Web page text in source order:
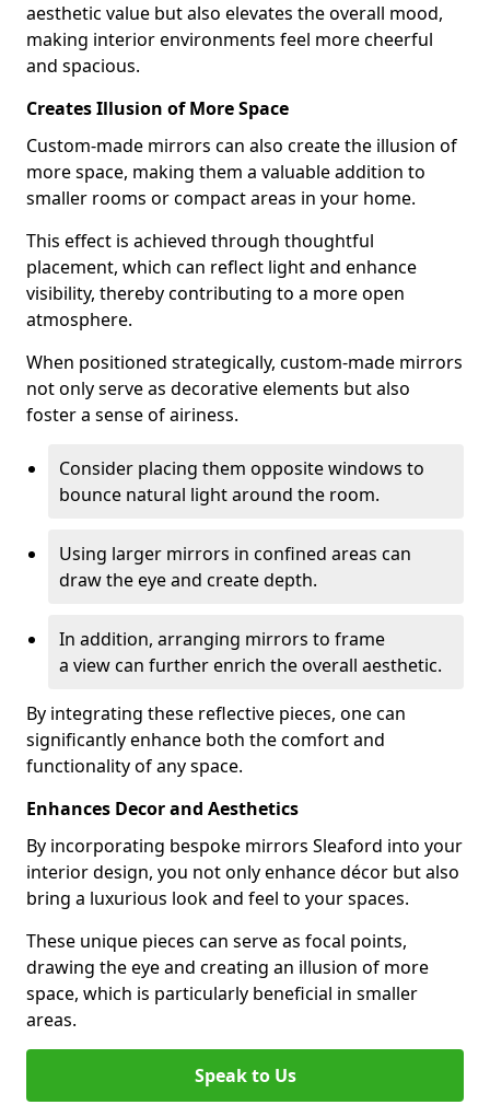
aesthetic value but also elevates the overall mood,
making interior environments feel more cheerful
and spacious.
Creates Illusion of More Space
Custom-made mirrors can also create the illusion of
more space, making them a valuable addition to
smaller rooms or compact areas in your home.
This effect is achieved through thoughtful
placement, which can reflect light and enhance
visibility, thereby contributing to a more open
atmosphere.
When positioned strategically, custom-made mirrors
not only serve as decorative elements but also
foster a sense of airiness.
Consider placing them opposite windows to
bounce natural light around the room.
Using larger mirrors in confined areas can
draw the eye and create depth.
In addition, arranging mirrors to frame
a view can further enrich the overall aesthetic.
By integrating these reflective pieces, one can
significantly enhance both the comfort and
functionality of any space.
Enhances Decor and Aesthetics
By incorporating bespoke mirrors Sleaford into your
interior design, you not only enhance décor but also
bring a luxurious look and feel to your spaces.
These unique pieces can serve as focal points,
drawing the eye and creating an illusion of more
space, which is particularly beneficial in smaller
areas.
Speak to Us